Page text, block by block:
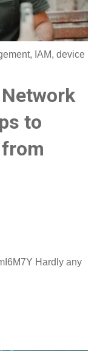
, IAM, device
to
Hardly any